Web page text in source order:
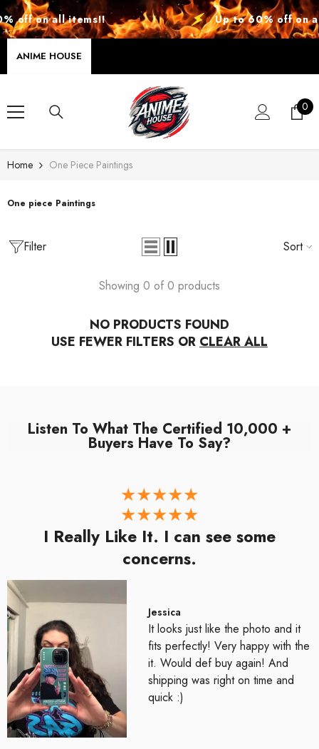
SKIP TO CONTENT
off on all items!! Up to 60% off on
ANIME HOUSE
00
Home One Piece Paintings
One piece Paintings
Filter Sort
Showing 0 of 0 products
NO PRODUCTS FOUND
USE FEWER FILTERS OR CLEAR ALL
Listen To What The Certified 10,000 +
Buyers Have To Say?
I Really Like It. I can see some
concerns.
Jessica
It looks just like the photo and it
fits perfectly! Very happy with the
it. Would def buy again! And
shipping was right on time and
quick :)